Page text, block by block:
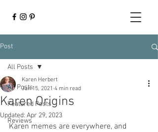
Post
All Posts
Featured Posts
Reviews
All Posts
Karen Origins
Karen Herbert
Jan 15, 2021 4 min read
Updated: Apr 29, 2023
Karen memes are everywhere, and